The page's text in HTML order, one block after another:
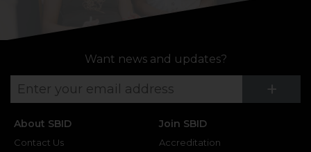
Want news and updates?
+
About SBID
Contact Us
Join SBID
Accreditation